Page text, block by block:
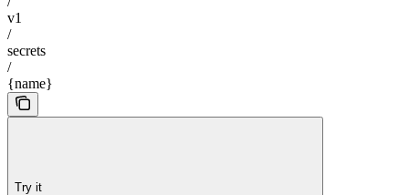
v1
/
secrets
/
{name}
Try it